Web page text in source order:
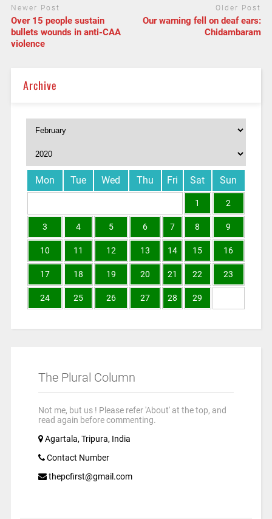
Newer Post
Over 15 people sustain
bullets wounds in anti-CAA
violence
Older Post
Our warning fell on deaf ears:
Chidambaram
Archive
Mon Tue Wed Thu Fri Sat Sun
1 2
3 4 5 6 7 8 9
10 11 12 13 14 15 16
17 18 19 20 21 22 23
24 25 26 27 28 29
The Plural Column
Not me, but us ! Please refer 'About' at the top, and
read again before commenting.
Agartala, Tripura, India
Contact Number
thepcfirst@gmail.com